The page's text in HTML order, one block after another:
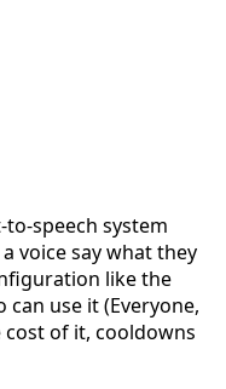
to-speech system
voice say what they
like the
can use it (Everyone,
cost of it, cooldowns